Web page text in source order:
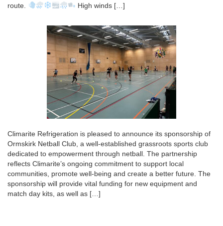
route.
High winds […]
Climarite Refrigeration is pleased to announce its sponsorship of
Ormskirk Netball Club, a well-established grassroots sports club
dedicated to empowerment through netball. The partnership
reflects Climarite’s ongoing commitment to support local
communities, promote well-being and create a better future. The
sponsorship will provide vital funding for new equipment and
match day kits, as well as […]